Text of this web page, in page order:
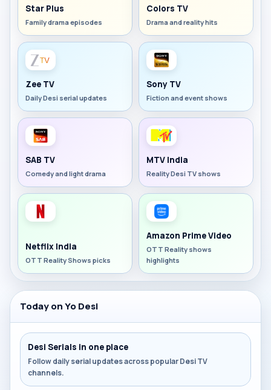
Star Plus
Family drama episodes
Colors TV
Drama and reality hits
Zee TV
Daily Desi serial updates
Sony TV
Fiction and event shows
SAB TV
Comedy and light drama
MTV India
Reality Desi TV shows
Netflix India
OTT Reality Shows picks
Amazon Prime Video
OTT Reality shows
highlights
Today on Yo Desi
Desi Serials in one place
Follow daily serial updates across popular Desi TV
channels.